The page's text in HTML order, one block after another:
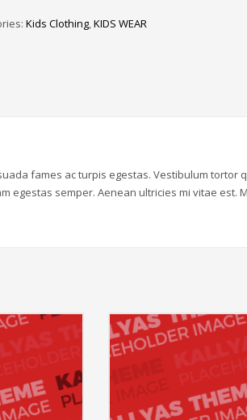
Kids Clothing,KIDS WEAR
fames ac turpis egestas. Vestibulum tortor
egestas semper. Aenean ultricies mi vitae est.